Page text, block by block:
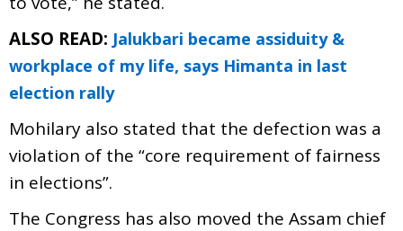
ALSO READ: Jalukbari became assiduity &
workplace of my life, says Himanta in last
election rally
Mohilary also stated that the defection was a
violation of the “core requirement of fairness
in elections”.
The Congress has also moved the Assam chief